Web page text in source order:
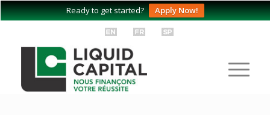
Ready to get started? Apply Now!